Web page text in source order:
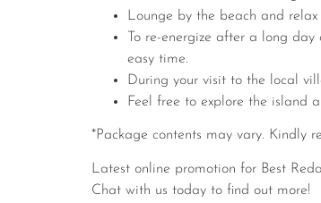
Lounge by the beach and relax
To re-energize after a long
easy time.
During your visit to the local
Feel free to explore the island
*Package contents may vary. Kindly
Latest online promotion for Best
Chat with us today to find out more!